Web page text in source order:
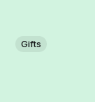
Gifts